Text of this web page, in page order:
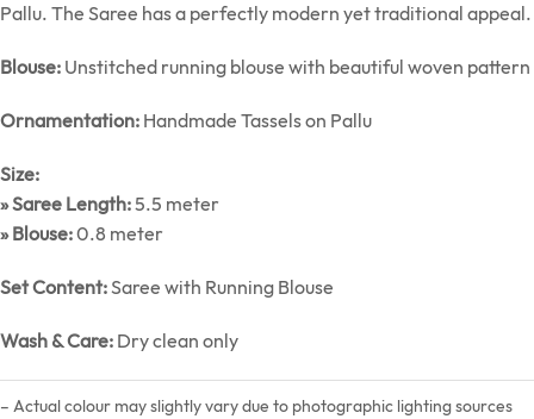
Pallu. The Saree has a perfectly modern yet traditional appeal.
Blouse: Unstitched running blouse with beautiful woven pattern
Ornamentation: Handmade Tassels on Pallu
Size:
» Saree Length:5.5 meter
» Blouse:0.8 meter
Set Content:Saree with Running Blouse
Wash & Care: Dry clean only
– Actual colour may slightly vary due to photographic lighting sources